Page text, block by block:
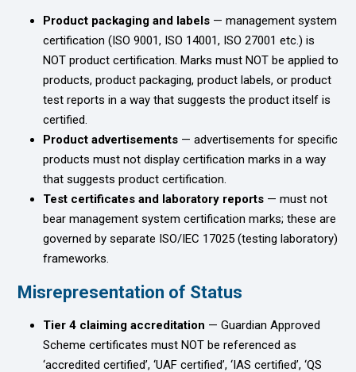
Product packaging and labels — management system
certification (ISO 9001, ISO 14001, ISO 27001 etc.) is
NOT product certification. Marks must NOT be applied to
products, product packaging, product labels, or product
test reports in a way that suggests the product itself is
certified.
Product advertisements — advertisements for specific
products must not display certification marks in a way
that suggests product certification.
Test certificates and laboratory reports — must not
bear management system certification marks; these are
governed by separate ISO/IEC 17025 (testing laboratory)
frameworks.
Misrepresentation of Status
Tier 4 claiming accreditation — Guardian Approved
Scheme certificates must NOT be referenced as
‘accredited certified’, ‘UAF certified’, ‘IAS certified’, ‘QS